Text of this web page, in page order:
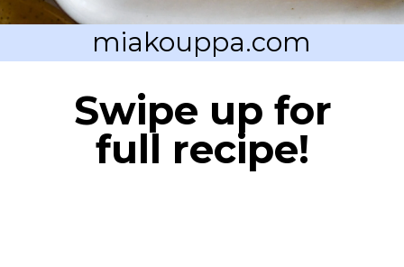
Swipe up for
full recipe!
miakouppa.com